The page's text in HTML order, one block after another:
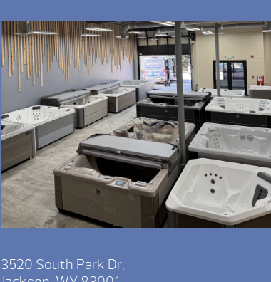
3520 South Park Dr,